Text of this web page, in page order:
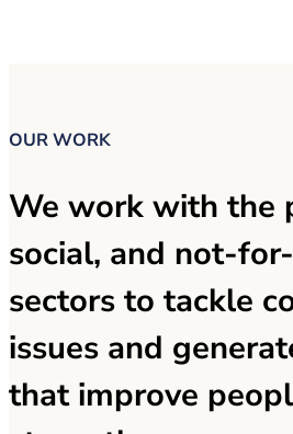
OUR WORK
We work with the
social, and not-
sectors to tackle
issues and
that improve